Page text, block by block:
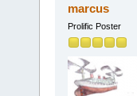
marcus
Prolific Poster